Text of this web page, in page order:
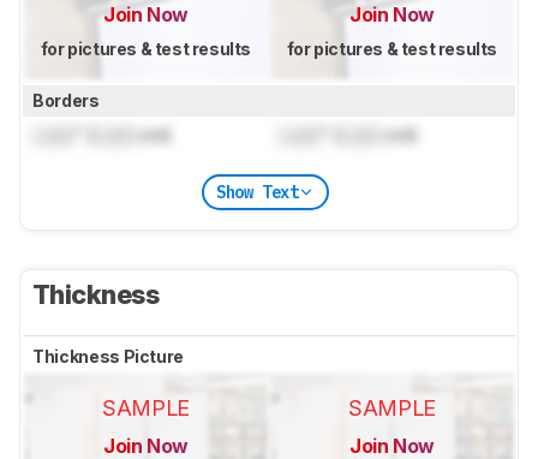
Join Now
for pictures & test results
Join Now
for pictures & test results
Borders
cm) cm)
Show Text
Thickness
Thickness Picture
SAMPLE
Join Now
SAMPLE
Join Now